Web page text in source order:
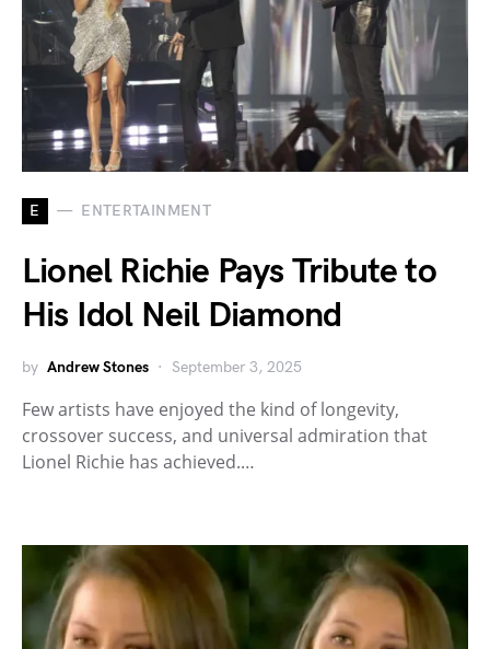
E ENTERTAINMENT
Lionel Richie Pays Tribute to
His Idol Neil Diamond
by Andrew Stones September 3, 2025
Few artists have enjoyed the kind of longevity,
crossover success, and universal admiration that
Lionel Richie has achieved.…